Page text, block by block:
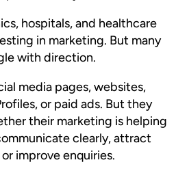
hospitals, and healthcare
in marketing. But many
with direction.
media pages, websites,
or paid ads. But they
their marketing is helping
clearly, attract
improve enquiries.